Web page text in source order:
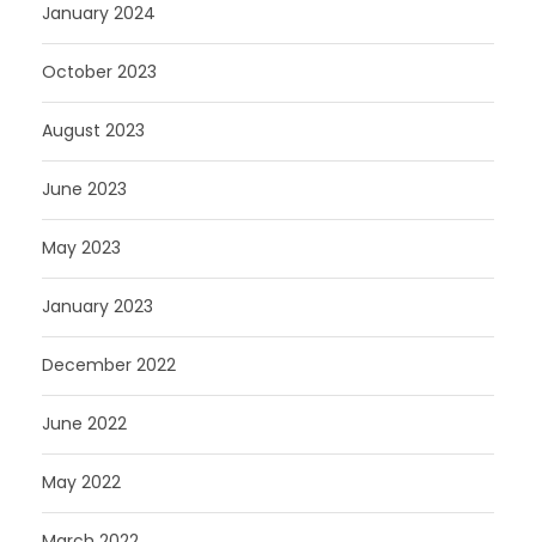
January 2024
October 2023
August 2023
June 2023
May 2023
January 2023
December 2022
June 2022
May 2022